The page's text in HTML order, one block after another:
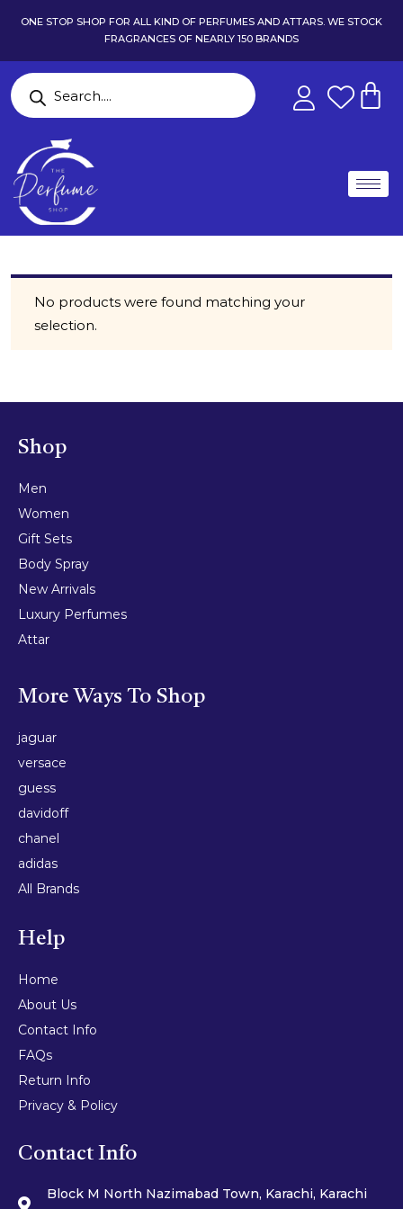
ONE STOP SHOP FOR ALL KIND OF PERFUMES AND ATTARS. WE STOCK
FRAGRANCES OF NEARLY 150 BRANDS
No products were found matching your
selection.
Shop
Men
Women
Gift Sets
Body Spray
New Arrivals
Luxury Perfumes
Attar
More Ways To Shop
jaguar
versace
guess
davidoff
chanel
adidas
All Brands
Help
Home
About Us
Contact Info
FAQs
Return Info
Privacy & Policy
Contact Info
Block M North Nazimabad Town, Karachi, Karachi